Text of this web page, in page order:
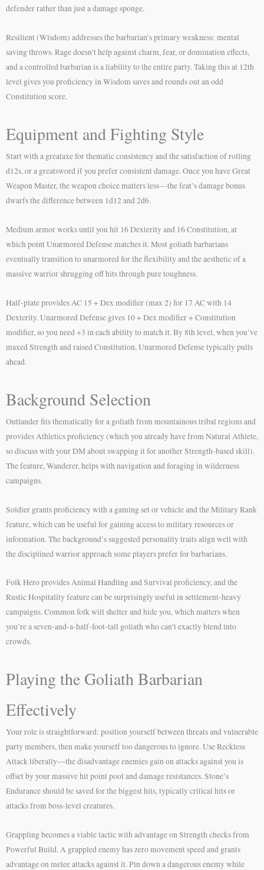
defender rather than just a damage sponge.
Resilient (Wisdom) addresses the barbarian’s primary weakness: mental
saving throws. Rage doesn’t help against charm, fear, or domination effects,
and a controlled barbarian is a liability to the entire party. Taking this at 12th
level gives you proficiency in Wisdom saves and rounds out an odd
Constitution score.
Equipment and Fighting Style
Start with a greataxe for thematic consistency and the satisfaction of rolling
d12s, or a greatsword if you prefer consistent damage. Once you have Great
Weapon Master, the weapon choice matters less—the feat’s damage bonus
dwarfs the difference between 1d12 and 2d6.
Medium armor works until you hit 16 Dexterity and 16 Constitution, at
which point Unarmored Defense matches it. Most goliath barbarians
eventually transition to unarmored for the flexibility and the aesthetic of a
massive warrior shrugging off hits through pure toughness.
Half-plate provides AC 15 + Dex modifier (max 2) for 17 AC with 14
Dexterity. Unarmored Defense gives 10 + Dex modifier + Constitution
modifier, so you need +3 in each ability to match it. By 8th level, when you’ve
maxed Strength and raised Constitution, Unarmored Defense typically pulls
ahead.
Background Selection
Outlander fits thematically for a goliath from mountainous tribal regions and
provides Athletics proficiency (which you already have from Natural Athlete,
so discuss with your DM about swapping it for another Strength-based skill).
The feature, Wanderer, helps with navigation and foraging in wilderness
campaigns.
Soldier grants proficiency with a gaming set or vehicle and the Military Rank
feature, which can be useful for gaining access to military resources or
information. The background’s suggested personality traits align well with
the disciplined warrior approach some players prefer for barbarians.
Folk Hero provides Animal Handling and Survival proficiency, and the
Rustic Hospitality feature can be surprisingly useful in settlement-heavy
campaigns. Common folk will shelter and hide you, which matters when
you’re a seven-and-a-half-foot-tall goliath who can’t exactly blend into
crowds.
Playing the Goliath Barbarian
Effectively
Your role is straightforward: position yourself between threats and vulnerable
party members, then make yourself too dangerous to ignore. Use Reckless
Attack liberally—the disadvantage enemies gain on attacks against you is
offset by your massive hit point pool and damage resistances. Stone’s
Endurance should be saved for the biggest hits, typically critical hits or
attacks from boss-level creatures.
Grappling becomes a viable tactic with advantage on Strength checks from
Powerful Build. A grappled enemy has zero movement speed and grants
advantage on melee attacks against it. Pin down a dangerous enemy while